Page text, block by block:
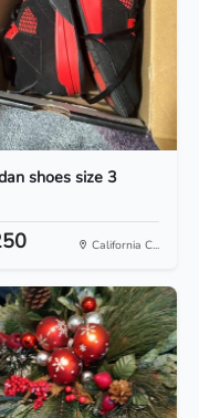
shoes size 3
California C...